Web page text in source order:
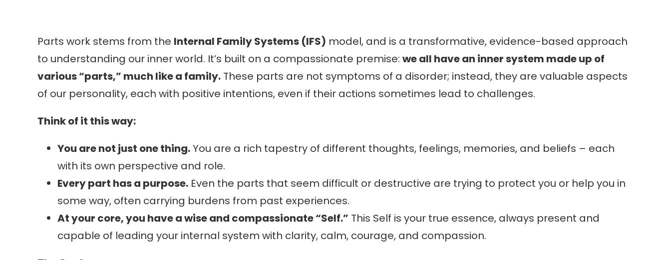
Parts work stems from the Internal Family Systems (IFS) model, and is a transformative, evidence-based approach
to understanding our inner world. It’s built on a compassionate premise:we all have an inner system made up of
various “parts,” much like a family. These parts are not symptoms of a disorder; instead, they are valuable aspects
of our personality, each with positive intentions, even if their actions sometimes lead to challenges.
Think of it this way:
You are not just one thing.You are a rich tapestry of different thoughts, feelings, memories, and beliefs – each
with its own perspective and role.
Every part has a purpose. Even the parts that seem difficult or destructive are trying to protect you or help you in
some way, often carrying burdens from past experiences.
At your core, you have a wise and compassionate “Self.” This Self is your true essence, always present and
capable of leading your internal system with clarity, calm, courage, and compassion.